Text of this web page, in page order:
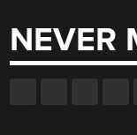
NEVER